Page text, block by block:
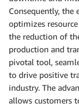
Consequently, the
optimizes
the reduction of
production and
pivotal tool,
to drive positive
industry. The
allows customers